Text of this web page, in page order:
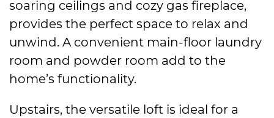
soaring ceilings and cozy gas fireplace,
provides the perfect space to relax and
unwind. A convenient main-floor laundry
room and powder room add to the
home’s functionality.
Upstairs, the versatile loft is ideal for a